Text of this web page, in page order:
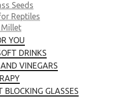
Seeds
Reptiles
Millet
YOU
DRINKS
VINEGARS
BLOCKING GLASSES